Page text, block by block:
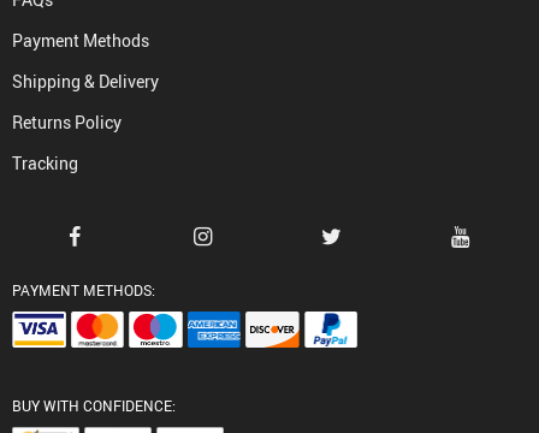
Payment Methods
Shipping & Delivery
Returns Policy
Tracking
PAYMENT METHODS:
BUY WITH CONFIDENCE: